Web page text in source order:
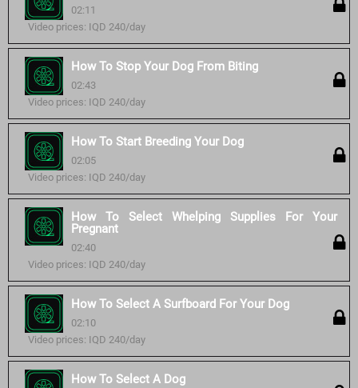
02:11
Video prices: IQD 240/day
How To Stop Your Dog From Biting
02:43
Video prices: IQD 240/day
How To Start Breeding Your Dog
02:05
Video prices: IQD 240/day
How To Select Whelping Supplies For Your
Pregnant
02:40
Video prices: IQD 240/day
How To Select A Surfboard For Your Dog
02:10
Video prices: IQD 240/day
How To Select A Dog